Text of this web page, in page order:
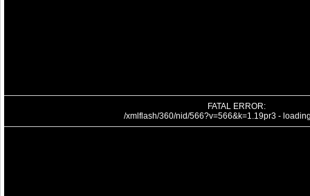
FATAL ERROR:
/xmlflash/360/nid/566?v=566&k=1.19pr3 -